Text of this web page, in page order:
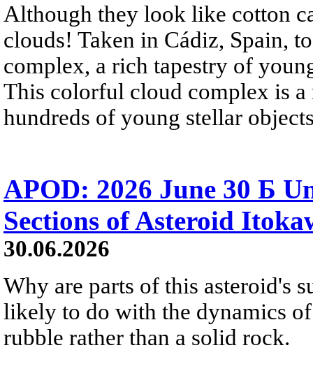
Although they look like cotton
clouds! Taken in Cádiz, Spain,
complex, a rich tapestry of
This colorful cloud complex is
hundreds of young stellar
APOD: 2026 June 30 Б
Sections of Asteroid
30.06.2026
Why are parts of this asteroid's
likely to do with the dynamics
rubble rather than a solid rock.